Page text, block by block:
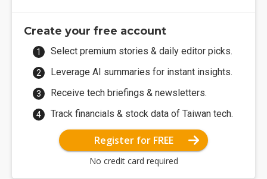
Create your free account
Select premium stories & daily editor picks.
Leverage AI summaries for instant insights.
Receive tech briefings & newsletters.
Track financials & stock data of Taiwan tech.
Register for FREE
No credit card required